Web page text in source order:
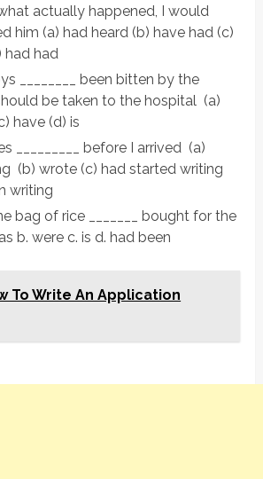
what actually happened, I would
him (a) had heard (b) have had (c)
had had
________ been bitten by the
be taken to the hospital (a)
have (d) is
_________ before I arrived (a)
(b) wrote (c) had started writing
writing
bag of rice _______ bought for the
b. were c. is d. had been
To Write An Application